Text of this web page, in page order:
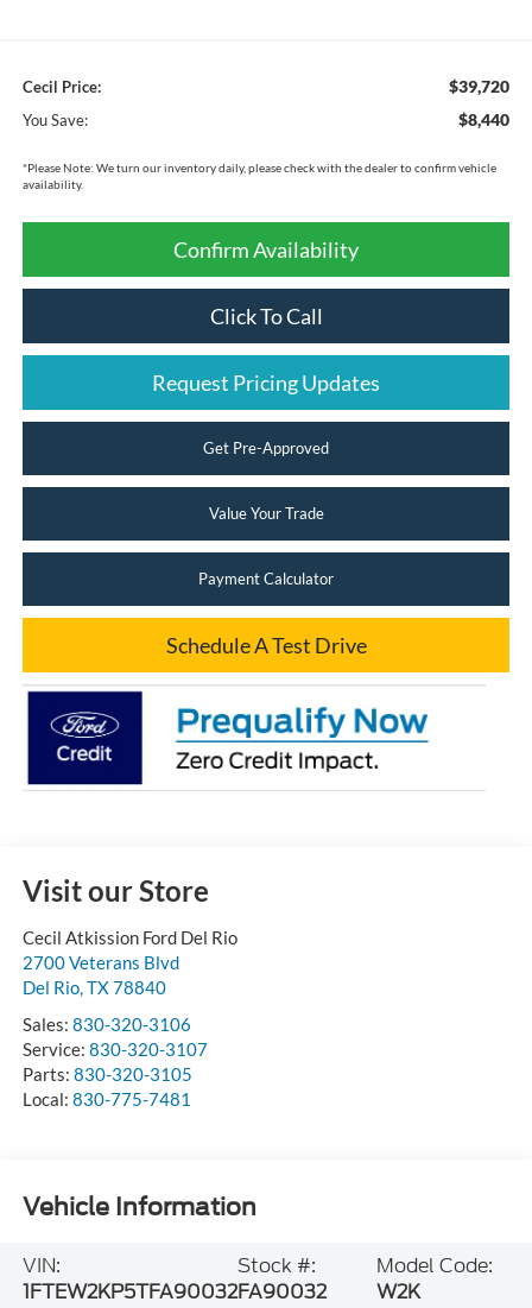
Cecil Price: $39,720
You Save: $8,440
*Please Note: We turn our inventory daily, please check with the dealer to confirm vehicle
availability.
Confirm Availability
Click To Call
Request Pricing Updates
Get Pre-Approved
Value Your Trade
Payment Calculator
Schedule A Test Drive
Visit our Store
Cecil Atkission Ford Del Rio
2700 Veterans Blvd
Del Rio,TX78840
Sales: 830-320-3106
Service: 830-320-3107
Parts: 830-320-3105
Local: 830-775-7481
Vehicle Information
VIN:
1FTEW2KP5TFA90032
Stock #:
FA90032
Model Code:
W2K